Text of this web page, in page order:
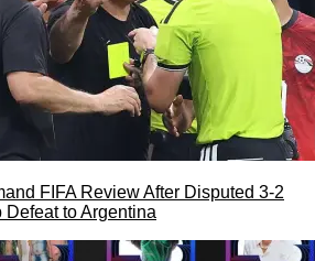
FIFA Review After Disputed 3-2
Defeat to Argentina